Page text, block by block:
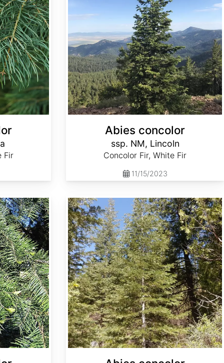
Fir
Abies concolor
ssp. NM, Lincoln
Concolor Fir, White Fir
11/15/2023